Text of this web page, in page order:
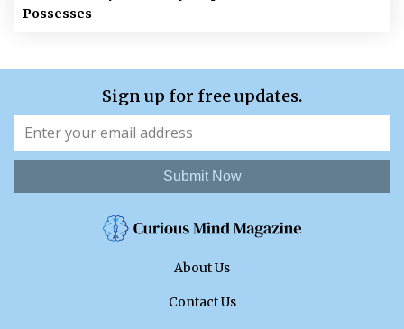
Possesses
Sign up for free updates.
Submit Now
About Us
Contact Us